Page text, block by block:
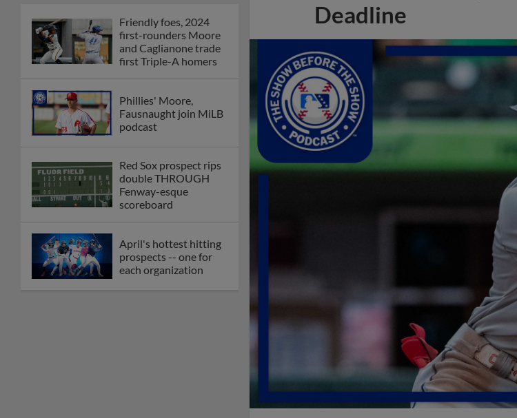
Friendly foes, 2024
first-rounders Moore
and Caglianone trade
first Triple-A homers
Phillies' Moore,
Fausnaught join MiLB
podcast
Red Sox prospect rips
double THROUGH
Fenway-esque
scoreboard
April's hottest hitting
prospects -- one for
each organization
Deadline